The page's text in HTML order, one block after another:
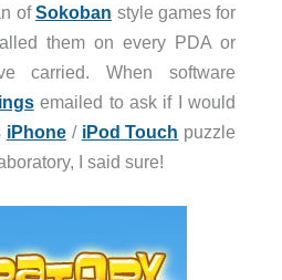
ofSokoban style games for
them on every PDA or
carried. When software
emailed to ask if I would
iPhone/ iPod Touch puzzle
I said sure!